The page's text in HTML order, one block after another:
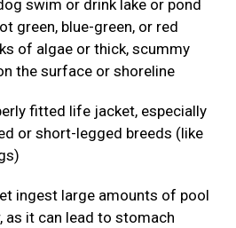
swim or drink lake or pond
green, blue-green, or red
of algae or thick, scummy
the surface or shoreline
fitted life jacket, especially
or short-legged breeds (like
ingest large amounts of pool
as it can lead to stomach